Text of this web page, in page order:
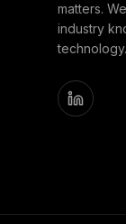
matters.
industry
technology.